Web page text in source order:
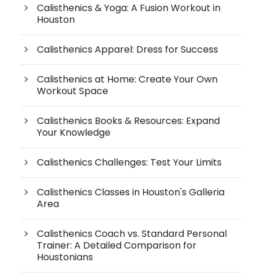
Calisthenics & Yoga: A Fusion Workout in
Houston
Calisthenics Apparel: Dress for Success
Calisthenics at Home: Create Your Own
Workout Space
Calisthenics Books & Resources: Expand
Your Knowledge
Calisthenics Challenges: Test Your Limits
Calisthenics Classes in Houston's Galleria
Area
Calisthenics Coach vs. Standard Personal
Trainer: A Detailed Comparison for
Houstonians